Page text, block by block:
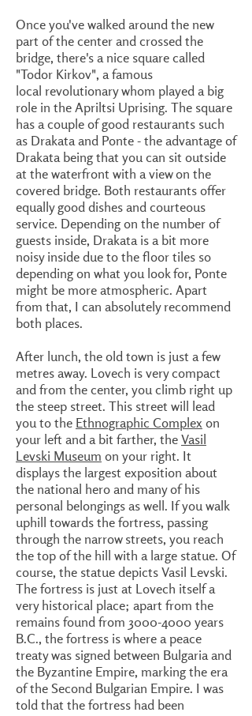
Once you've walked around the new
part of the center and crossed the
bridge, there's a nice square called
"Todor Kirkov", a famous
local revolutionary whom played a big
role in the Apriltsi Uprising. The square
has a couple of good restaurants such
as Drakata and Ponte - the advantage of
Drakata being that you can sit outside
at the waterfront with a view on the
covered bridge. Both restaurants offer
equally good dishes and courteous
service. Depending on the number of
guests inside, Drakata is a bit more
noisy inside due to the floor tiles so
depending on what you look for, Ponte
might be more atmospheric. Apart
from that, I can absolutely recommend
both places.
After lunch, the old town is just a few
metres away. Lovech is very compact
and from the center, you climb right up
the steep street. This street will lead
you to the Ethnographic Complex on
your left and a bit farther, theVasil
Levski Museum on your right. It
displays the largest exposition about
the national hero and many of his
personal belongings as well. If you walk
uphill towards the fortress, passing
through the narrow streets, you reach
the top of the hill with a large statue. Of
course, the statue depicts Vasil Levski.
The fortress is just at Lovech itself a
very historical place; apart from the
remains found from 3000-4000 years
B.C., the fortress is where a peace
treaty was signed between Bulgaria and
the Byzantine Empire, marking the era
of the Second Bulgarian Empire. I was
told that the fortress had been